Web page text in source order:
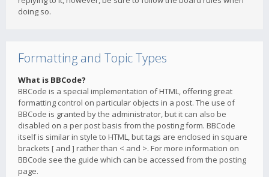
doing so.
Formatting and Topic Types
What is BBCode?
BBCode is a special implementation of HTML, offering great
formatting control on particular objects in a post. The use of
BBCode is granted by the administrator, but it can also be
disabled on a per post basis from the posting form. BBCode
itself is similar in style to HTML, but tags are enclosed in square
brackets [ and ] rather than < and >. For more information on
BBCode see the guide which can be accessed from the posting
page.